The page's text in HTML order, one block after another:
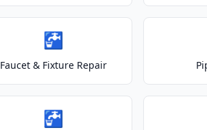
🚰
Faucet & Fixture Repair
🚰